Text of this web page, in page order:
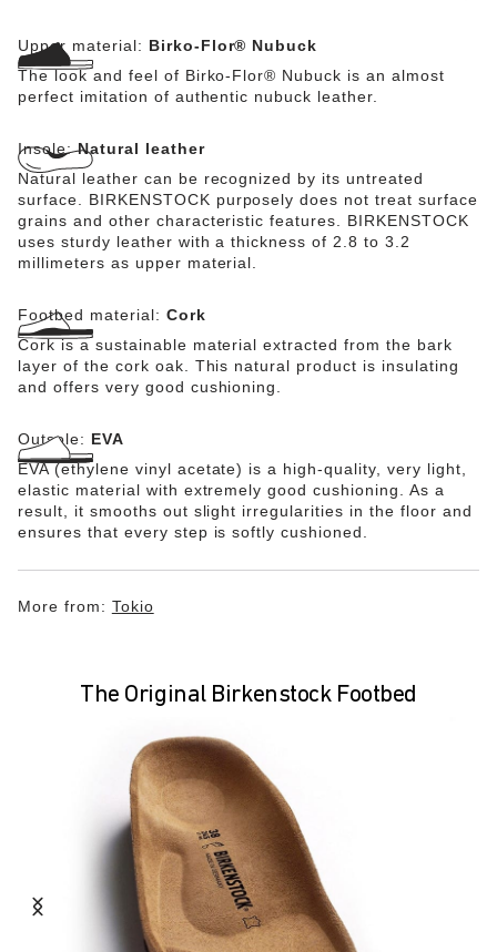
Upper material: Birko-Flor® Nubuck
The look and feel of Birko-Flor® Nubuck is an almost
perfect imitation of authentic nubuck leather.
Insole:Natural leather
Natural leather can be recognized by its untreated
surface. BIRKENSTOCK purposely does not treat surface
grains and other characteristic features. BIRKENSTOCK
uses sturdy leather with a thickness of 2.8 to 3.2
millimeters as upper material.
Footbed material: Cork
Cork is a sustainable material extracted from the bark
layer of the cork oak. This natural product is insulating
and offers very good cushioning.
Outsole: EVA
EVA (ethylene vinyl acetate) is a high-quality, very light,
elastic material with extremely good cushioning. As a
result, it smooths out slight irregularities in the floor and
ensures that every step is softly cushioned.
More from: Tokio
The Original Birkenstock Footbed